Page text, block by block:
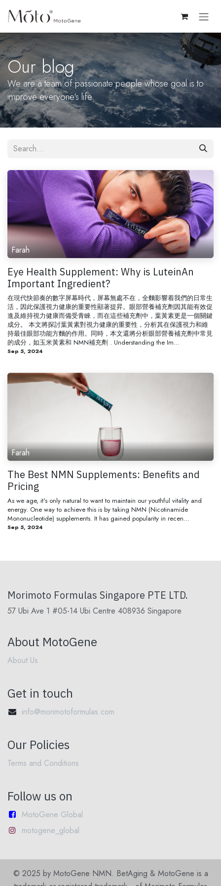
Our blog
We are a team of passionate people whose goal is to
improve everyone's life.
Farah
Eye Health Supplement: Why is LuteinAn
Important Ingredient?
在現代快節奏的數字屏幕時代，屏幕無處不在，全麵影響着我們的日常生
活，因此保護視力健康的重要性顯著提昇。眼部營養補充劑因其能有效促
進及維持視力健康而備受青睞，而在這些補充劑中，葉黃素更是一個關鍵
成分。 本文將探討葉黃素對視力健康的重要性，分析其在保護視力和維
持最佳眼部功能方麵的作用。同時，本文還將分析眼部營養補充劑中常見
的成分，如玉米黃素和 NMN補充劑 . Understanding the Im...
Sep 5, 2024
Farah
The Best NMN Supplements: Benefits and
Pricing
As we age, it's only natural to want to maintain our youthful vitality and
energy. One way to achieve this is by taking NMN (Nicotinamide
Mononucleotide) supplements. It has gained popularity in recen...
Sep 5, 2024
Morimoto Formulas Singapore PTE LTD.
57 Ubi Ave 1 #05-14 Ubi Centre 408936 Singapore
About MotoGene
About Us
Get in touch
info@morimotoformulas.com
Our Policies
Terms and Conditions
Follow us on
MotoGene Global
motogene_global
© 2025 by MotoGene NMN. BetAging & MotoGene is a